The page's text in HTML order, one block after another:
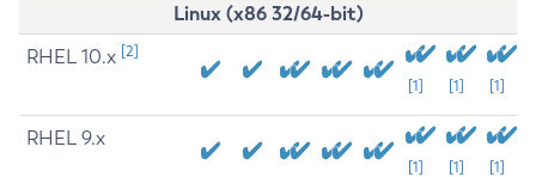
Linux (x86 32/64-bit)
RHEL 10.x [2]
[1] [1] [1]
RHEL 9.x
[1] [1] [1]